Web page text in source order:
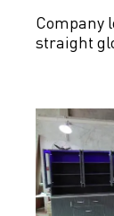
Company
straight